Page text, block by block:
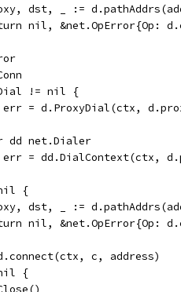
dst, _ :=
nil, &net.OpError{Op:
!= nil {
err = d.ProxyDial(ctx,
dd net.Dialer
err = dd.DialContext(ctx,
{
dst, _ :=
nil, &net.OpError{Op:
c, address)
{